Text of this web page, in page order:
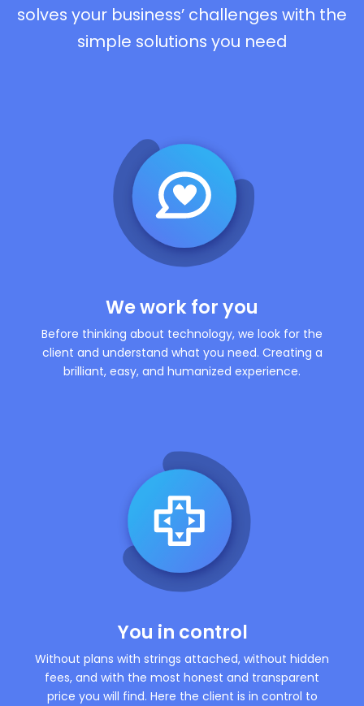
solves your business’ challenges with the
simple solutions you need
We work for you
Before thinking about technology, we look for the
client and understand what you need. Creating a
brilliant, easy, and humanized experience.
You in control
Without plans with strings attached, without hidden
fees, and with the most honest and transparent
price you will find. Here the client is in control to